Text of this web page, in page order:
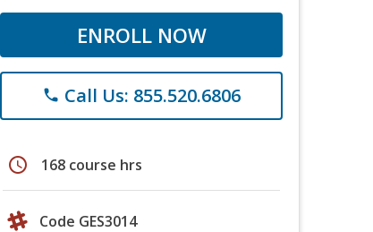
ENROLL NOW
phone Call Us: 855.520.6806
schedule 168 course hrs
Code GES3014